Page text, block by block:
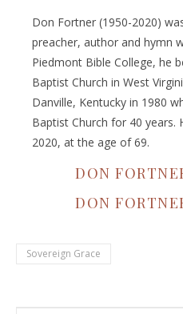
Don Fortner (1950-2020)
preacher, author and hymn
Piedmont Bible College, he
Baptist Church in West
Danville, Kentucky in 1980
Baptist Church for 40 years.
2020, at the age of 69.
DON
DON
Sovereign Grace